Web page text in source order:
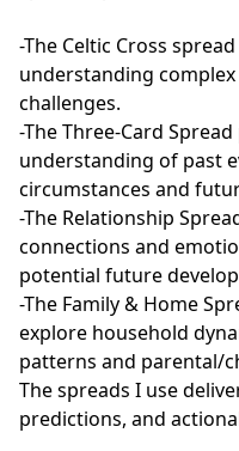
-The Celtic Cross
understanding
challenges.
-The Three-Card
understanding of past
circumstances and
-The Relationship
connections and
potential future
-The Family & Home
explore household
patterns and parental/
The spreads I use
predictions, and